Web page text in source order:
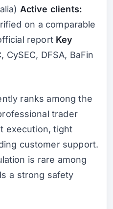
Active clients:
on a comparable
report Key
CySEC, DFSA, BaFin
ranks among the
trader
execution, tight
customer support.
is rare among
a strong safety